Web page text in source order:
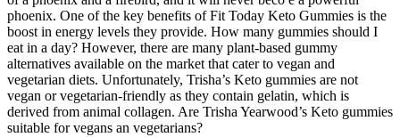
phoenix. One of the key benefits of Fit Today Keto Gummies is the
boost in energy levels they provide. How many gummies should I
eat in a day? However, there are many plant-based gummy
alternatives available on the market that cater to vegan and
vegetarian diets. Unfortunately, Trisha’s Keto gummies are not
vegan or vegetarian-friendly as they contain gelatin, which is
derived from animal collagen. Are Trisha Yearwood’s Keto gummies
suitable for vegans an vegetarians?